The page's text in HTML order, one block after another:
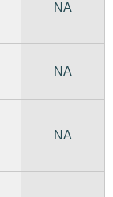
NA
NA
NA